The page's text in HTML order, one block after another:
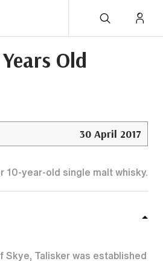
Old
30 April 2017
10-year-old single malt whisky.
Skye, Talisker was established